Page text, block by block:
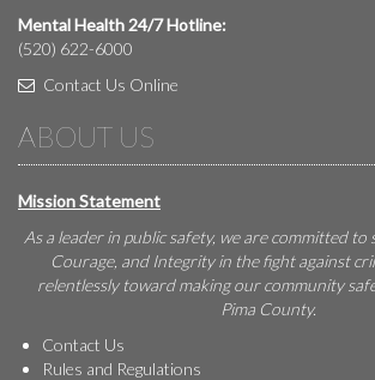
Mental Health 24/7 Hotline:
(520) 622-6000
Contact Us Online
ABOUT US
Mission Statement
As a leader in public safety, we are committed
Courage, and Integrity in the fight against
relentlessly toward making our community
Pima County.
Contact Us
Rules and Regulations